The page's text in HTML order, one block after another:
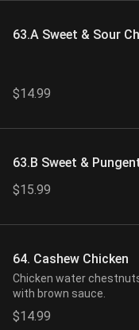
63.A Sweet & Sour
$14.99
63.B Sweet &
$15.99
64. Cashew Chicken
Chicken water
with brown sauce.
$14.99